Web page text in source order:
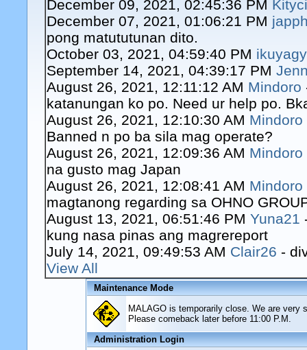
December 09, 2021, 02:45:36 PM
December 07, 2021, 01:06:21 PM
pong matututunan dito.
October 03, 2021, 04:59:40 PM
September 14, 2021, 04:39:17 PM
August 26, 2021, 12:11:12 AM Mindoro
katanungan ko po. Need ur help po.
August 26, 2021, 12:10:30 AM Mindoro
Banned n po ba sila mag operate?
August 26, 2021, 12:09:36 AM Mindoro
na gusto mag Japan
August 26, 2021, 12:08:41 AM Mindoro
magtanong regarding sa OHNO
August 13, 2021, 06:51:46 PM Yuna21
kung nasa pinas ang magrereport
July 14, 2021, 09:49:53 AM Clair26 -
View All
Maintenance Mode
MALAGO is temporarily close. We are very
Please comeback later before 11:00 P.M.
Administration Login